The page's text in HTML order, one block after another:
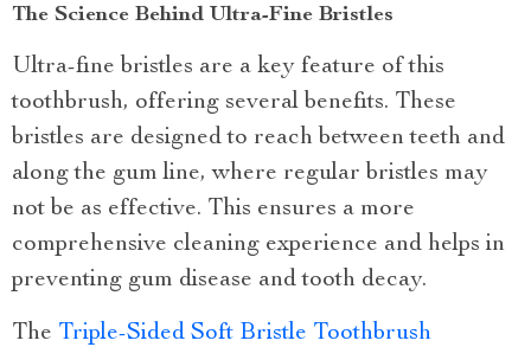
The Science Behind Ultra-Fine Bristles
Ultra-fine bristles are a key feature of this
toothbrush, offering several benefits. These
bristles are designed to reach between teeth and
along the gum line, where regular bristles may
not be as effective. This ensures a more
comprehensive cleaning experience and helps in
preventing gum disease and tooth decay.
The Triple-Sided Soft Bristle Toothbrush